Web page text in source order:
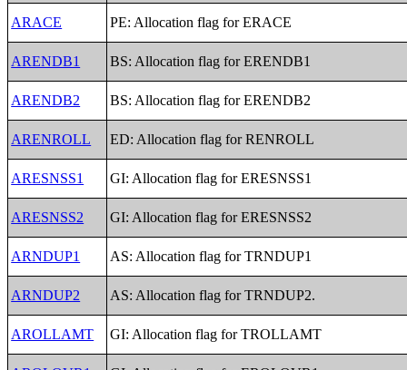
ARACE PE: Allocation flag for ERACE
ARENDB1 BS: Allocation flag for ERENDB1
ARENDB2 BS: Allocation flag for ERENDB2
ARENROLL ED: Allocation flag for RENROLL
ARESNSS1 GI: Allocation flag for ERESNSS1
ARESNSS2 GI: Allocation flag for ERESNSS2
ARNDUP1 AS: Allocation flag for TRNDUP1
ARNDUP2 AS: Allocation flag for TRNDUP2.
AROLLAMT GI: Allocation flag for TROLLAMT